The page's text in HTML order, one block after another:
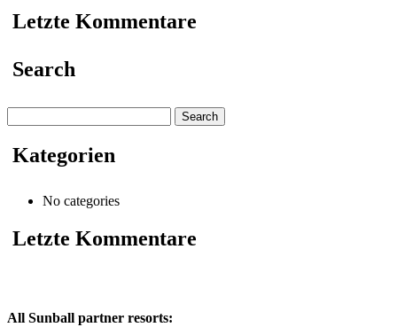
Letzte Kommentare
Search
for:
Kategorien
No categories
Letzte Kommentare
All Sunball partner resorts: